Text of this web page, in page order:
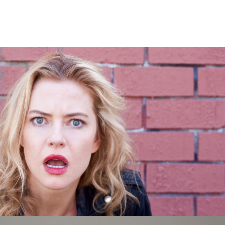
Terrorism Tour